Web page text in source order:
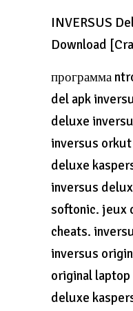
INVERSUS
Download
программа
del apk
deluxe
inversus
deluxe
inversus
softonic. jeux
cheats.
inversus
original
deluxe